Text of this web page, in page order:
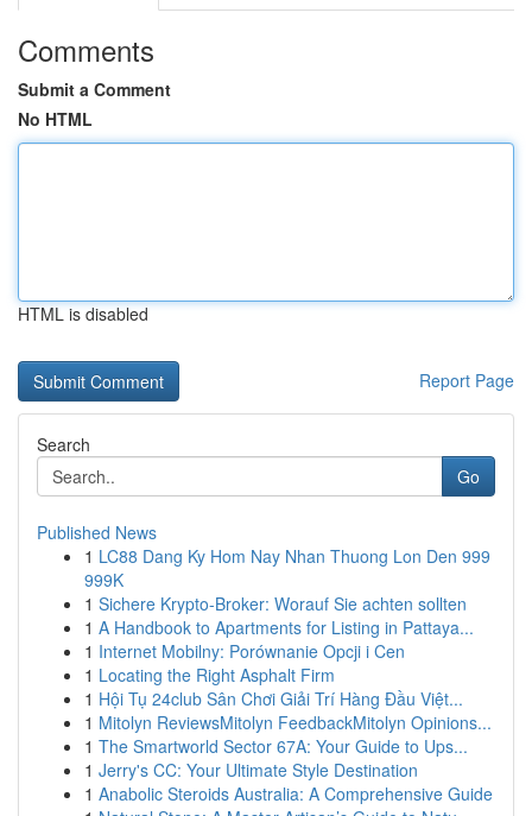
Comments
Submit a Comment
No HTML
HTML is disabled
Report Page
Search
Go
Published News
1 LC88 Dang Ky Hom Nay Nhan Thuong Lon Den 999
999K
1 Sichere Krypto-Broker: Worauf Sie achten sollten
1 A Handbook to Apartments for Listing in Pattaya...
1 Internet Mobilny: Porównanie Opcji i Cen
1 Locating the Right Asphalt Firm
1 Hội Tụ 24club Sân Chơi Giải Trí Hàng Đầu Việt...
1 Mitolyn ReviewsMitolyn FeedbackMitolyn Opinions...
1 The Smartworld Sector 67A: Your Guide to Ups...
1 Jerry's CC: Your Ultimate Style Destination
1 Anabolic Steroids Australia: A Comprehensive Guide